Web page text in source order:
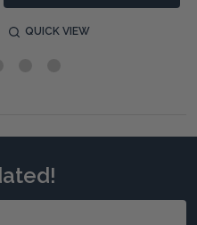
QUICK VIEW